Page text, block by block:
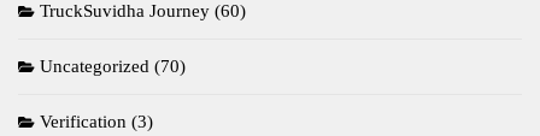
TruckSuvidha Journey (60)
Uncategorized (70)
Verification (3)